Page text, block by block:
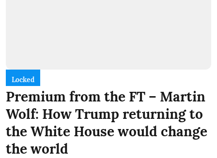
Locked
Premium from the FT – Martin
Wolf: How Trump returning to
the White House would change
the world